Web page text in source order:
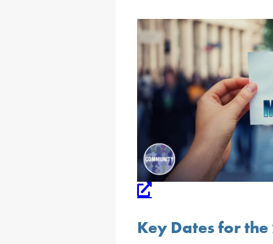
Key Dates for